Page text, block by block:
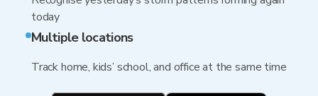
today
Multiple locations
Track home, kids’ school, and office at the same time